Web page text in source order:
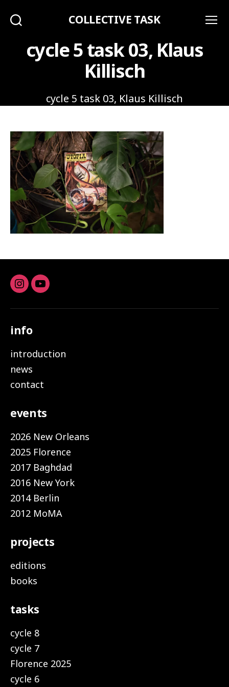
COLLECTIVE TASK
cycle 5 task 03, Klaus
Killisch
cycle 5 task 03, Klaus Killisch
Instagram
youtube
info
introduction
news
contact
events
2026 New Orleans
2025 Florence
2017 Baghdad
2016 New York
2014 Berlin
2012 MoMA
projects
editions
books
tasks
cycle 8
cycle 7
Florence 2025
cycle 6